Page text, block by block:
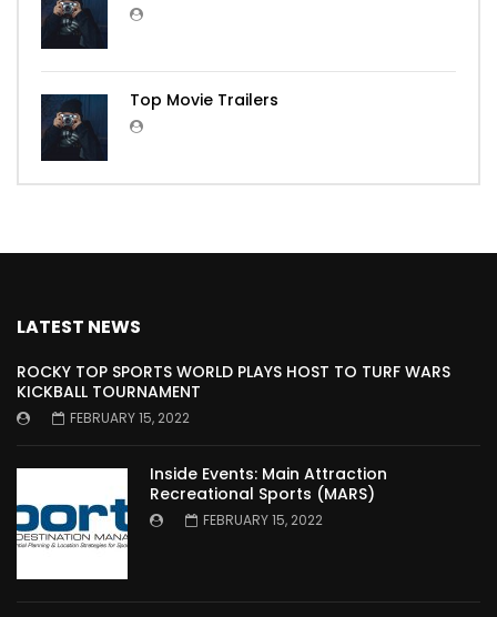
Top Movie Trailers
LATEST NEWS
ROCKY TOP SPORTS WORLD PLAYS HOST TO TURF WARS
KICKBALL TOURNAMENT
FEBRUARY 15, 2022
Inside Events: Main Attraction
Recreational Sports (MARS)
FEBRUARY 15, 2022